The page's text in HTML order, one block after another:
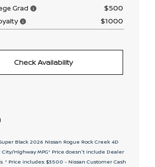
Grad $500
$1000
Check Availability
Black 2026 Nissan Rogue Rock Creek 4D
City/Highway MPG* Price doesn't include Dealer
* Price includes: $3500 - Nissan Customer Cash